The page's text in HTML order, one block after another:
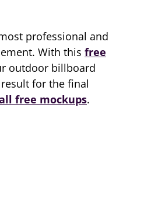
professional and
With this free
outdoor billboard
for the final
free mockups.